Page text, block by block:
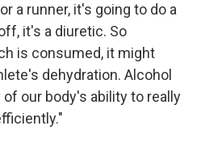
a runner, it's going to do a
it's a diuretic. So
is consumed, it might
dehydration. Alcohol
our body's ability to really